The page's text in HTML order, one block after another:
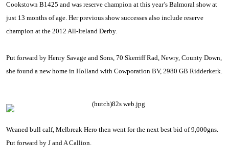
Cookstown B1425 and was reserve champion at this year’s Balmoral show at
just 13 months of age. Her previous show successes also include reserve
champion at the 2012 All-Ireland Derby.
Put forward by Henry Savage and Sons, 70 Skerriff Rad, Newry, County Down,
she found a new home in Holland with Cowporation BV, 2980 GB Ridderkerk.
Weaned bull calf, Melbreak Hero then went for the next best bid of 9,000gns.
Put forward by J and A Callion.